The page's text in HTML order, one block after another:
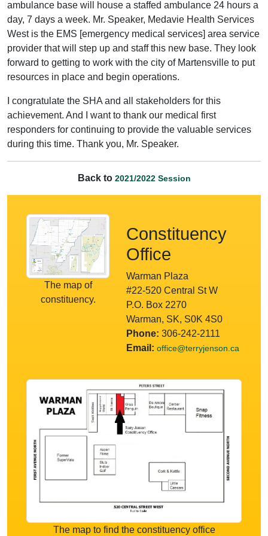
ambulance base will house a staffed ambulance 24 hours a
day, 7 days a week. Mr. Speaker, Medavie Health Services
West is the EMS [emergency medical services] area service
provider that will step up and staff this new base. They look
forward to getting to work with the city of Martensville to put
resources in place and begin operations.
I congratulate the SHA and all stakeholders for this
achievement. And I want to thank our medical first
responders for continuing to provide the valuable services
during this time. Thank you, Mr. Speaker.
Back to 2021/2022 Session
The map of
constituency.
Constituency
Office
Warman Plaza
#22-520 Central St W
P.O. Box 2270
Warman, SK, S0K 4S0
Phone: 306-242-2111
Email: office@terryjenson.ca
The map to find the constituency office